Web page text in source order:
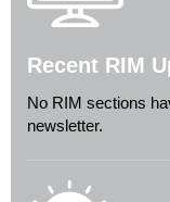
Recent RIM
No RIM sections
newsletter.